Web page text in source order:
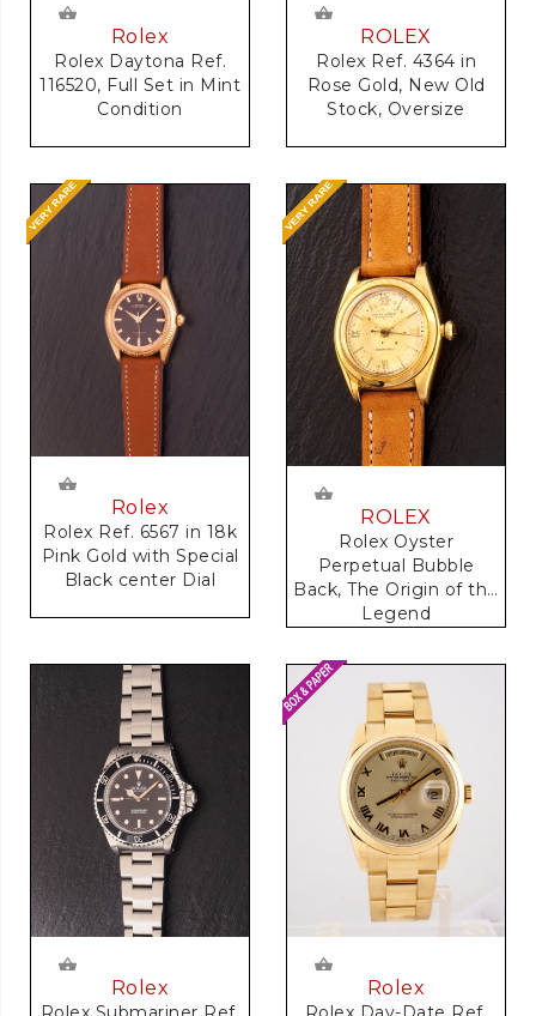
Rolex
Rolex Daytona Ref.
116520, Full Set in Mint
Condition
ROLEX
Rolex Ref. 4364 in
Rose Gold, New Old
Stock, Oversize
Rolex
Rolex Ref. 6567 in 18k
Pink Gold with Special
Black center Dial
ROLEX
Rolex Oyster
Perpetual Bubble
Back, The Origin of the
Legend
Rolex Rolex